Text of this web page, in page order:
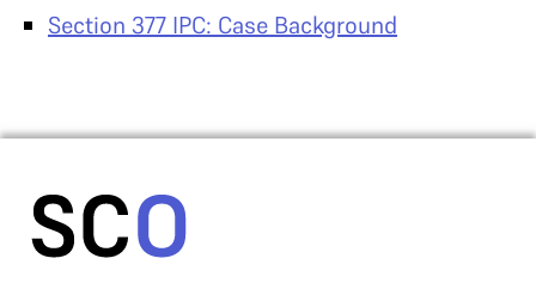
Section 377 IPC: Case Background